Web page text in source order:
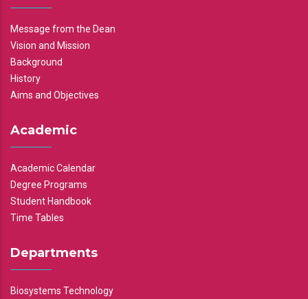
Message from the Dean
Vision and Mission
Background
History
Aims and Objectives
Academic
Academic Calendar
Degree Programs
Student Handbook
Time Tables
Departments
Biosystems Technology